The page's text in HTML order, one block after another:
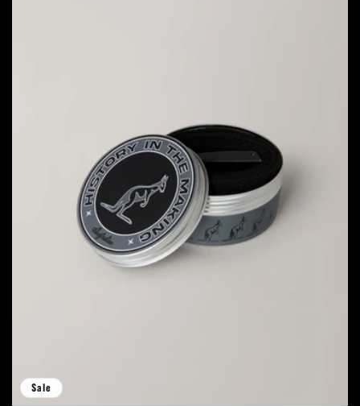
Sale